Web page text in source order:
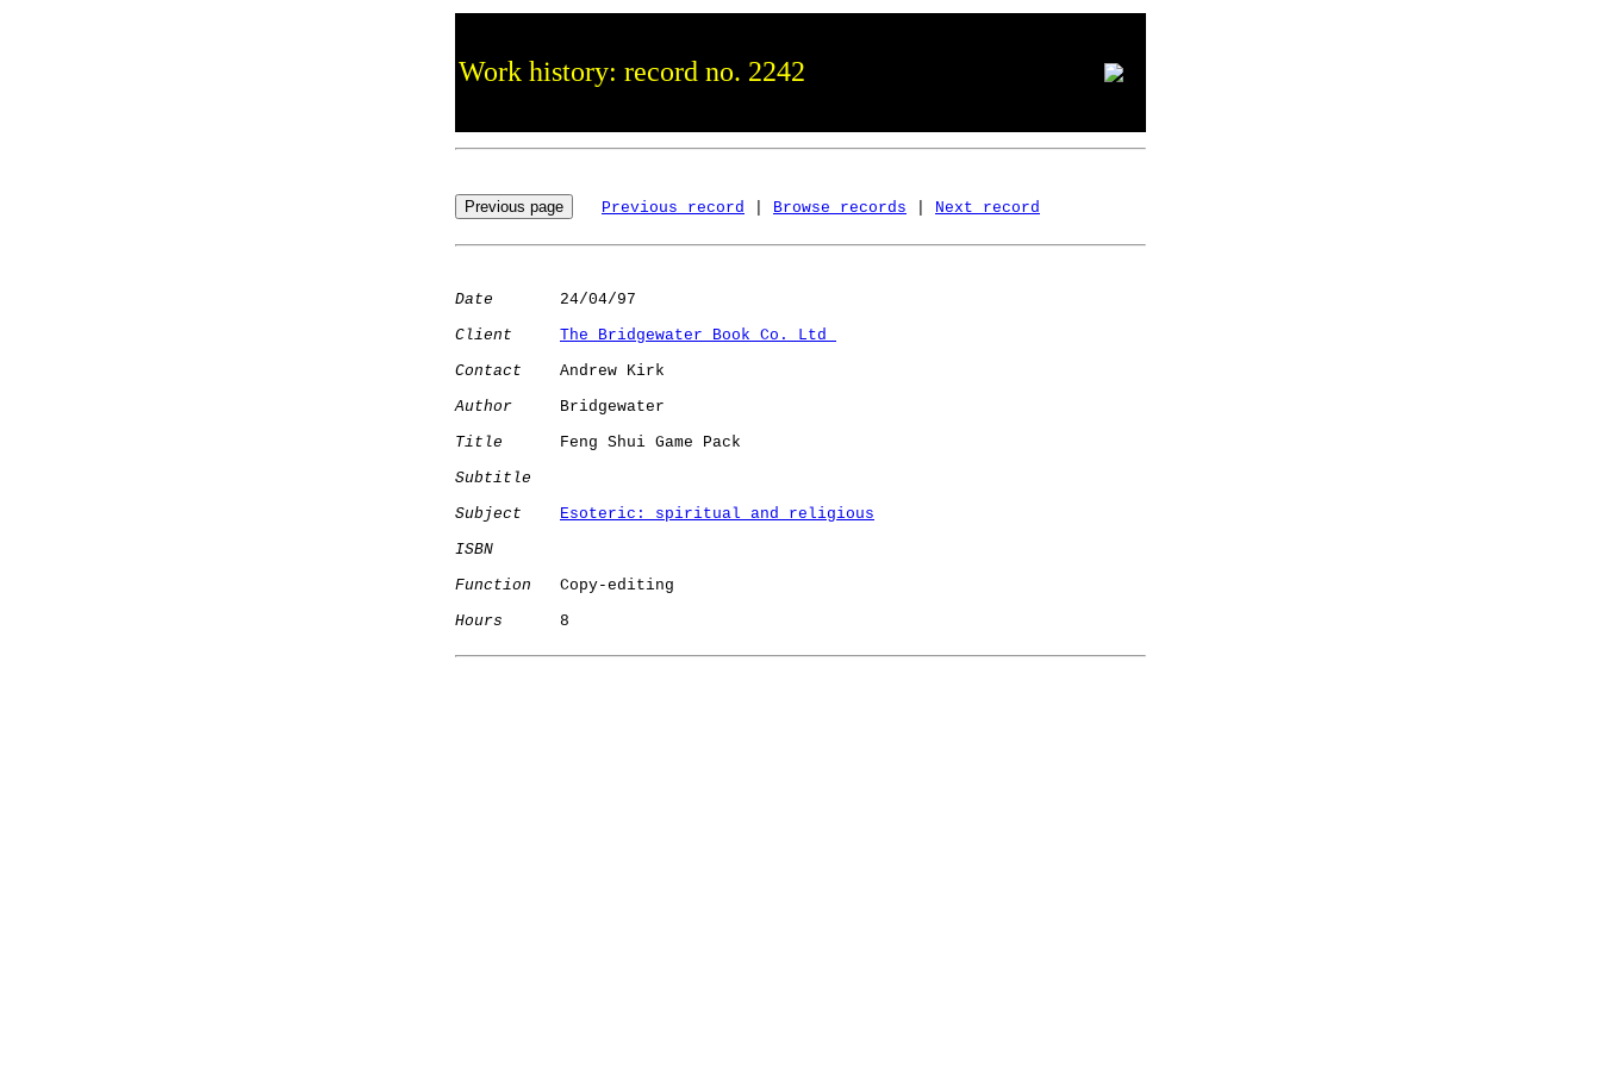
Work history: record no. 2242
Previous record Browse records Next record
Date
       24/04/97
Client
The Bridgewater Book Co. Ltd
Contact
    Andrew Kirk
Author
     Bridgewater
Title
      Feng Shui Game Pack
Subtitle
Subject
Esoteric: spiritual and religious
ISBN
Function
   Copy-editing
Hours
      8